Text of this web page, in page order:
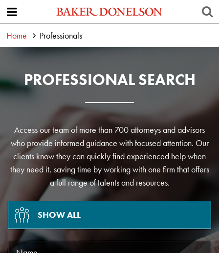
Home Professionals
PROFESSIONAL SEARCH
Access our team of more than 700 attorneys and advisors
who provide informed guidance with focused attention. Our
clients know they can quickly find experienced help when
they need it, saving time by working with one firm that offers
a full range of talents and resources.
SHOW ALL
Name